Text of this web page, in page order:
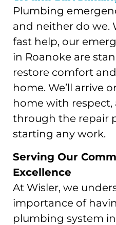
Plumbing
and neither do we.
fast help, our
in Roanoke are
restore comfort
home. We’ll arrive
home with respect,
through the repair
starting any work.
Serving Our
Excellence
At Wisler, we
importance of
plumbing system